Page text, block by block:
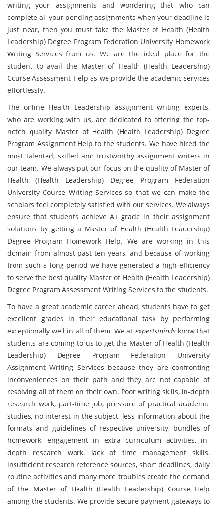
writing your assignments and wondering that who can
complete all your pending assignments when your deadline is
just near, then you must take the Master of Health (Health
Leadership) Degree Program Federation University Homework
Writing Services from us. We are the ideal place for the
student to avail the Master of Health (Health Leadership)
Course Assessment Help as we provide the academic services
effortlessly.
The online Health Leadership assignment writing experts,
who are working with us, are dedicated to offering the top-
notch quality Master of Health (Health Leadership) Degree
Program Assignment Help to the students. We have hired the
most talented, skilled and trustworthy assignment writers in
our team. We always put our focus on the quality of Master of
Health (Health Leadership) Degree Program Federation
University Course Writing Services so that we can make the
scholars feel completely satisfied with our services. We always
ensure that students achieve A+ grade in their assignment
solutions by getting a Master of Health (Health Leadership)
Degree Program Homework Help. We are working in this
domain from almost past ten years, and because of working
from such a long period we have generated a high efficiency
to serve the best quality Master of Health (Health Leadership)
Degree Program Assessment Writing Services to the students.
To have a great academic career ahead, students have to get
excellent grades in their educational task by performing
exceptionally well in all of them. We at expertsmindsknow that
students are coming to us to get the Master of Health (Health
Leadership) Degree Program Federation University
Assignment Writing Services because they are confronting
inconveniences on their path and they are not capable of
resolving all of them on their own. Poor writing skills, in-depth
research work, part-time job, pressure of practical academic
studies, no interest in the subject, less information about the
formats and guidelines of respective university, bundles of
homework, engagement in extra curriculum activities, in-
depth research work, lack of time management skills,
insufficient research reference sources, short deadlines, daily
routine activities and many more troubles create the demand
of the Master of Health (Health Leadership) Course Help
among the students. We provide secure payment gateways to